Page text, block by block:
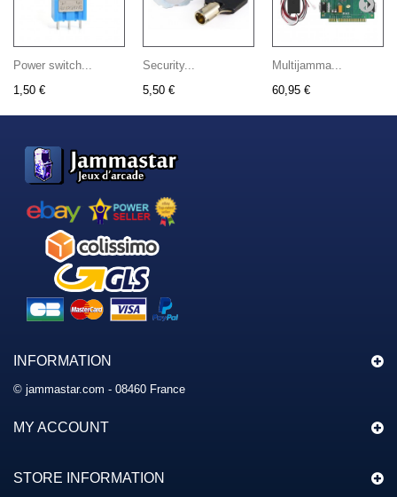
Power switch...
1,50 €
Security...
5,50 €
Multijamma...
60,95 €
INFORMATION
© jammastar.com - 08460 France
MY ACCOUNT
STORE INFORMATION